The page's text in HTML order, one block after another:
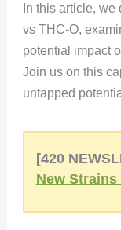
In this article,
vs THC-O,
potential impact
Join us on this
untapped
[420
New